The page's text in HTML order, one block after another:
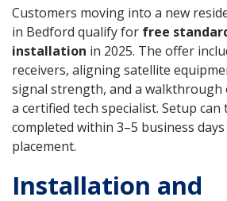
Customers moving into a new
in Bedford qualify for free
installation in 2025. The offer
receivers, aligning satellite
signal strength, and a
a certified tech specialist. Setup can
completed within 3–5 business
placement.
Installation and